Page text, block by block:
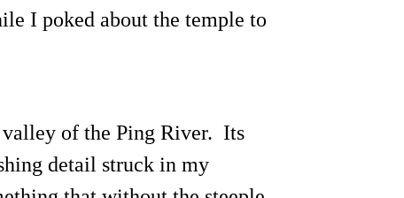
I poked about the temple to
of the Ping River. Its
detail struck in my